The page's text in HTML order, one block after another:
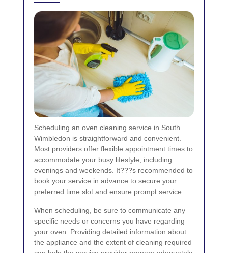
Scheduling an oven cleaning service in South
Wimbledon is straightforward and convenient.
Most providers offer flexible appointment times to
accommodate your busy lifestyle, including
evenings and weekends. It???s recommended to
book your service in advance to secure your
preferred time slot and ensure prompt service.
When scheduling, be sure to communicate any
specific needs or concerns you have regarding
your oven. Providing detailed information about
the appliance and the extent of cleaning required